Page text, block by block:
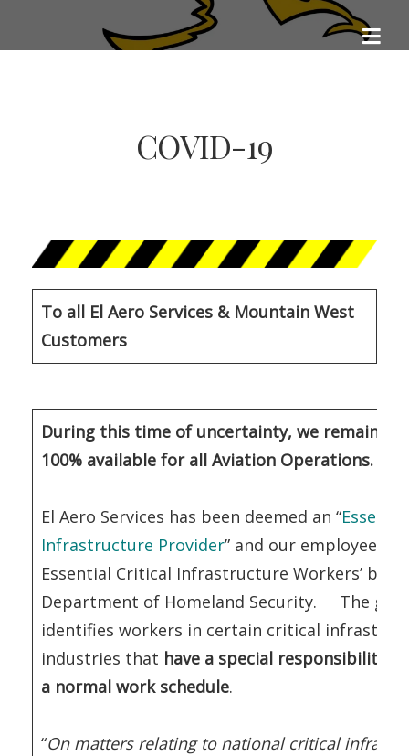
EL AERO SERVICES
Aviation Excellence
COVID-19
To all El Aero Services & Mountain West
Customers
During this time of uncertainty, we remain
100% available for all Aviation Operations.
El Aero Services has been deemed an “
Infrastructure Provider” and our employees
Essential Critical Infrastructure Workers’ by
Department of Homeland Security. The
identifies workers in certain critical
industries that have a special responsibility
a normal work schedule.
“On matters relating to national critical